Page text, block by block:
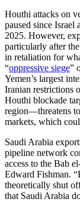
Houthi attacks on
paused since Israel
2025. However,
particularly after
in retaliation for
“oppressive siege”
Yemen’s largest
Iranian restrictions
Houthi blockade
region—threatens
markets, which
Saudi Arabia
pipeline network
access to the Bab
Edward Fishman.
theoretically shut
that Saudi Arabia